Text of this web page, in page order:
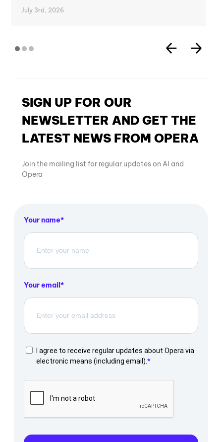
July 3rd, 2026
SIGN UP FOR OUR
NEWSLETTER AND GET THE
LATEST NEWS FROM OPERA
Join the mailing list for regular updates on AI and
Opera
Your name
Your email
I agree to receive regular updates about Opera via
electronic means (including email).